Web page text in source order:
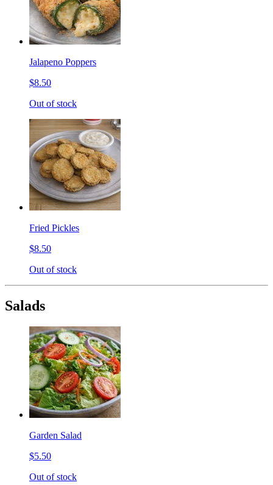
Jalapeno Poppers
$8.50
Out of stock
Fried Pickles
$8.50
Out of stock
Salads
Garden Salad
$5.50
Out of stock